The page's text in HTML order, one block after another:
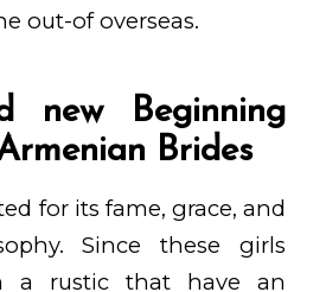
out-of overseas.
new Beginning
Brides
for its fame, grace, and
Since these girls
a rustic that have an